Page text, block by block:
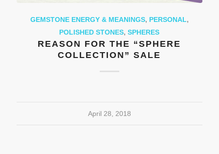
GEMSTONE ENERGY & MEANINGS, PERSONAL,
POLISHED STONES,SPHERES
REASON FOR THE “SPHERE
COLLECTION” SALE
April 28, 2018